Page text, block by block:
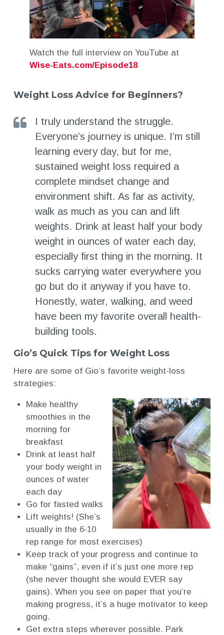
Watch the full interview on YouTube at
Wise-Eats.com/Episode18
Weight Loss Advice for Beginners?
I truly understand the struggle.
Everyone’s journey is unique. I’m still
learning every day, but for me,
sustained weight loss required a
complete mindset change and
environment shift. As far as activity,
walk as much as you can and lift
weights. Drink at least half your body
weight in ounces of water each day,
especially first thing in the morning. It
sucks carrying water everywhere you
go but do it anyway if you have to.
Honestly, water, walking, and weed
have been my favorite overall health-
building tools.
Gio’s Quick Tips for Weight Loss
Here are some of Gio’s favorite weight-loss
strategies:
Make healthy
smoothies in the
morning for
breakfast
Drink at least half
your body weight in
ounces of water
each day
Go for fasted walks
Lift weights! (She’s
usually in the 6-10
rep range for most exercises)
Keep track of your progress and continue to
make “gains”, even if it’s just one more rep
(she never thought she would EVER say
gains). When you see on paper that you’re
making progress, it’s a huge motivator to keep
going.
Get extra steps wherever possible. Park